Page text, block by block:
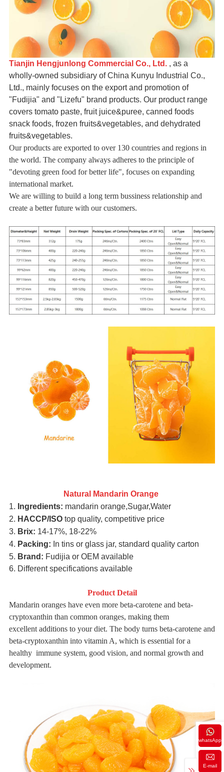
whatsApp
E-mail
Tianjin Hengjunlong Commercial Co., Ltd., as a
wholly-owned subsidiary of China Kunyu Industrial Co.,
Ltd., mainly focuses on the export and promotion of
"Fudijia" and "Lizefu" brand products. Our product range
covers tomato paste, fruit juice&puree, canned foods
snack foods, frozen fruits&vegetables, and dehydrated
fruits&vegetables.
Our products are exported to over 130 countries and regions in
the world. The company always adheres to the principle of
"devoting green food for better life", focuses on expanding
international market.
We are willing to build a long term bussiness relationship and
create a better future with our customers.
Natural Mandarin Orange
1. Ingredients: mandarin orange,Sugar,Water
2. HACCP/ISO top quality, competitive price
3. Brix: 14-17%, 18-22%
4. Packing: In tins or glass jar, standard quality carton
5. Brand: Fudijia or OEM available
6. Different specifications available
Product Detail
Mandarin oranges have even more beta-carotene and beta-
cryptoxanthin than common oranges, making them
excellent additions to your diet. The body turns beta-carotene and
beta-cryptoxanthin into vitamin A, which is essential for a
healthy immune system, good vision, and normal growth and
development.